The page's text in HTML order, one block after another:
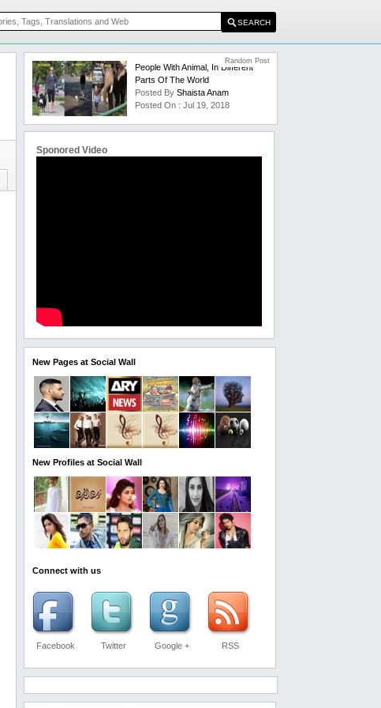
People With Animal, In Different
Parts Of The World
Posted By Shaista Anam
Posted On : Jul 19, 2018
Random Post
Sponored Video
New Pages at Social Wall
New Profiles at Social Wall
Connect with us
Facebook Twitter Google + RSS